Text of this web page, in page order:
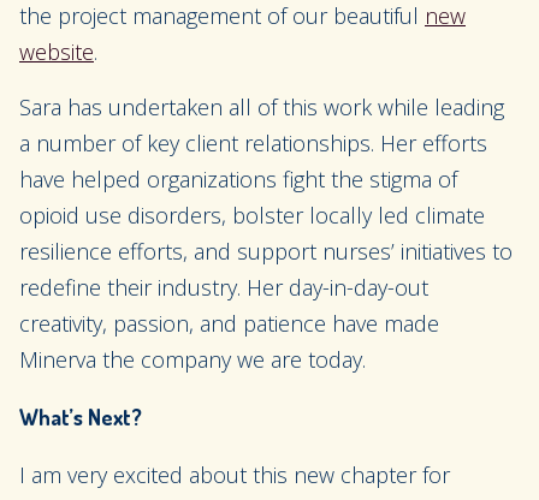
the project management of our beautiful new
website.
Sara has undertaken all of this work while leading
a number of key client relationships. Her efforts
have helped organizations fight the stigma of
opioid use disorders, bolster locally led climate
resilience efforts, and support nurses’ initiatives to
redefine their industry. Her day-in-day-out
creativity, passion, and patience have made
Minerva the company we are today.
What’s Next?
I am very excited about this new chapter for